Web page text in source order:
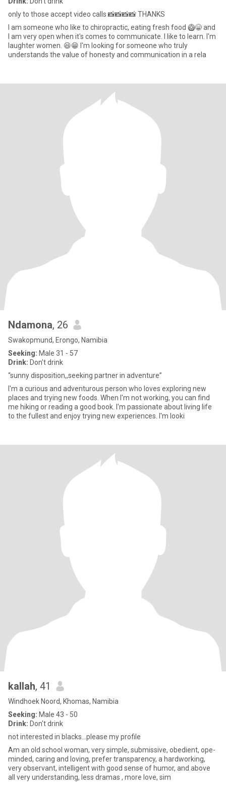
only to those accept video calls 📸📸📸📸 THANKS
I am someone who like to chiropractic, eating fresh food 🥝😁 and
I am very open when it's comes to communicate. I like to learn. l'm
laughter women. 😆😁 I'm looking for someone who truly
understands the value of honesty and communication in a rela
Ndamona, 26
Swakopmund, Erongo, Namibia
Seeking: Male 31 - 57
Drink: Don't drink
“sunny disposition,,seeking partner in adventure”
I'm a curious and adventurous person who loves exploring new
places and trying new foods. When I'm not working, you can find
me hiking or reading a good book. I'm passionate about living life
to the fullest and enjoy trying new experiences. I'm looki
kallah, 41
Windhoek Noord, Khomas, Namibia
Seeking: Male 43 - 50
Drink: Don't drink
not interested in blacks...please my profile
Am an old school woman, very simple, submissive, obedient, ope-
minded, caring and loving, prefer transparency, a hardworking,
very observant, intelligent with good sense of humor, and above
all very understanding, less dramas , more love, sim